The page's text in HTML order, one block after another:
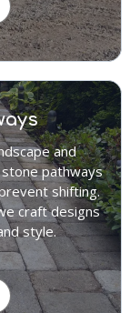
and
pathways
shifting.
craft designs
style.